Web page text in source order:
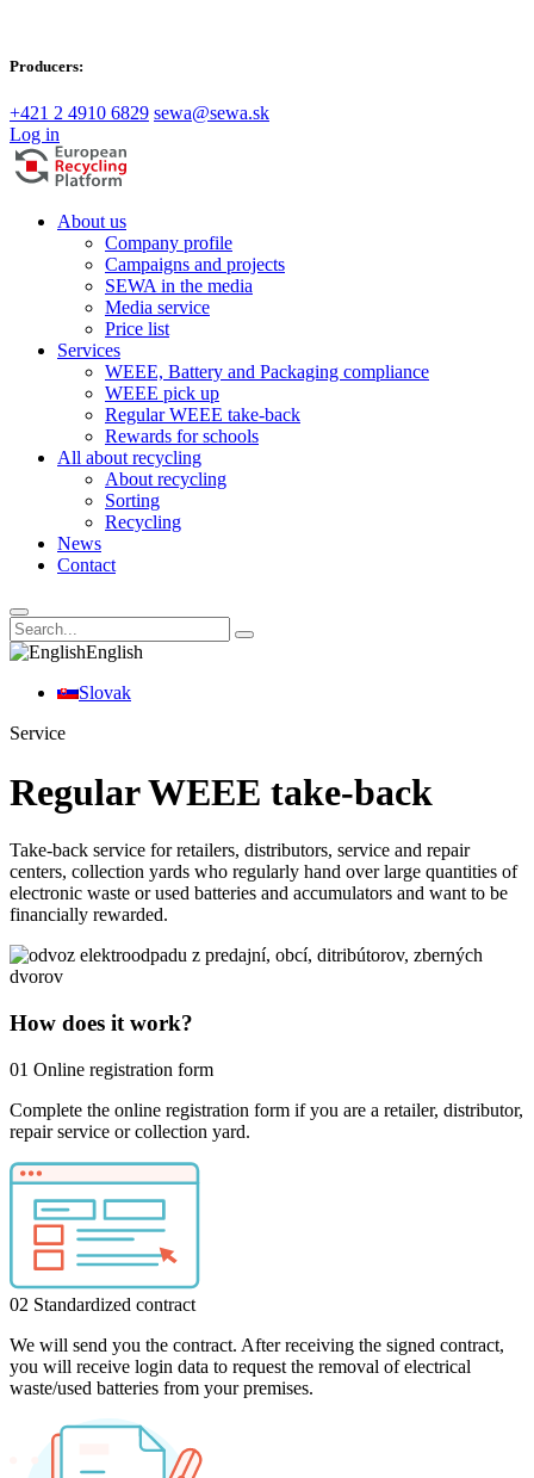
Producers:
+421 2 4910 6829 sewa@sewa.sk
Log in
About us
Company profile
Campaigns and projects
SEWA in the media
Media service
Price list
Services
WEEE, Battery and Packaging compliance
WEEE pick up
Regular WEEE take-back
Rewards for schools
All about recycling
About recycling
Sorting
Recycling
News
Contact
English
Slovak
Service
Regular WEEE take-back
Take-back service for retailers, distributors, service and repair
centers, collection yards who regularly hand over large quantities of
electronic waste or used batteries and accumulators and want to be
financially rewarded.
How does it work?
01 Online registration form
Complete the online registration form if you are a retailer, distributor,
repair service or collection yard.
02 Standardized contract
We will send you the contract. After receiving the signed contract,
you will receive login data to request the removal of electrical
waste/used batteries from your premises.